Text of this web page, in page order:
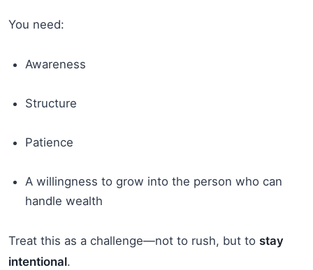
You need:
Awareness
Structure
Patience
A willingness to grow into the person who can
handle wealth
Treat this as a challenge—not to rush, but to stay
intentional.